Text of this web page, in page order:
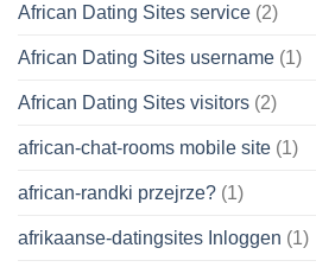
African Dating Sites service (2)
African Dating Sites username (1)
African Dating Sites visitors (2)
african-chat-rooms mobile site (1)
african-randki przejrze? (1)
afrikaanse-datingsites Inloggen (1)